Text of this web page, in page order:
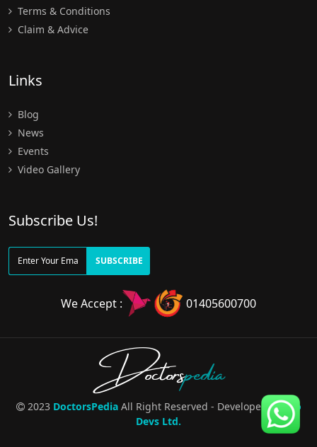
Terms & Conditions
Claim & Advice
Links
Blog
News
Events
Video Gallery
Subscribe Us!
SUBSCRIBE
We Accept : 01405600700
Doctorspedia
2023 DoctorsPediaAll Right Reserved - Developed ByPro
Devs Ltd.